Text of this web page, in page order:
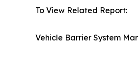
To View Related Report:
Vehicle Barrier System